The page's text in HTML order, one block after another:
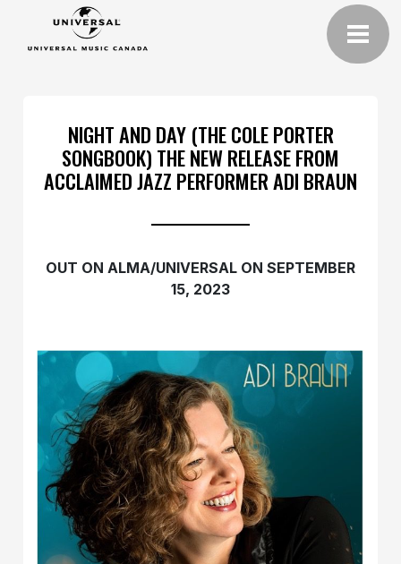
NIGHT AND DAY (THE COLE PORTER
SONGBOOK) THE NEW RELEASE FROM
ACCLAIMED JAZZ PERFORMER ADI BRAUN
OUT ON ALMA/UNIVERSAL ON SEPTEMBER
15, 2023